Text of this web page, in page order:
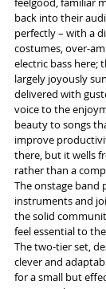
back into their
perfectly – with a
costumes, over-
electric bass here;
largely joyously
delivered with
voice to the
beauty to songs
improve
there, but it wells
rather than a
The onstage band
instruments and
the solid
feel essential to
The two-tier set,
clever and
for a small but